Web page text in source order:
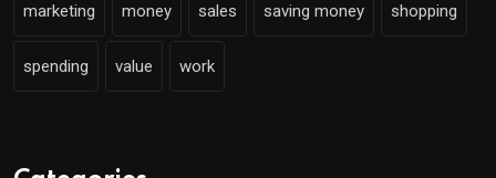
marketing money sales saving money shopping
spending value work